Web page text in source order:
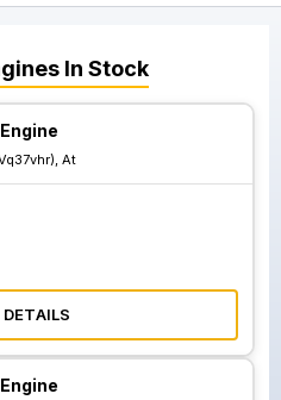
In Stock
At